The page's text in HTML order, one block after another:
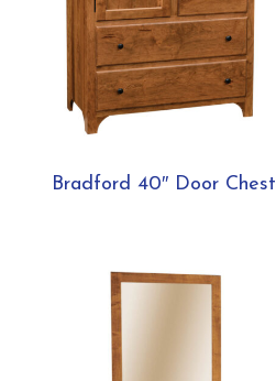
Bradford 40″ Door Chest